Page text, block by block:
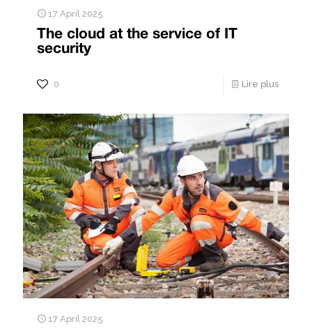
17 April 2025
The cloud at the service of IT
security
0 Lire plus
17 April 2025